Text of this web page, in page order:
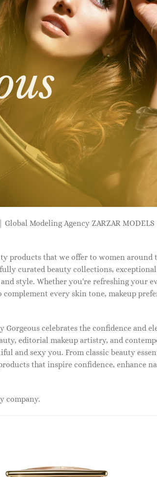
Modeling Agency ZARZAR
products that we offer to women around
curated beauty collections,
style. Whether you're refreshing your
every skin tone, makeup
celebrates the confidence and
editorial makeup artistry, and
and sexy you. From classic beauty
that inspire confidence, enhance
company.